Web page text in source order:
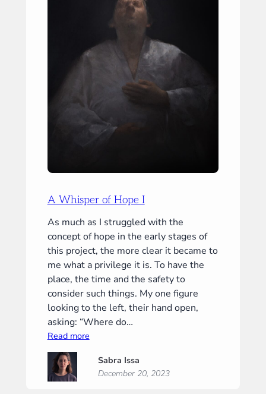
A Whisper of Hope I
As much as I struggled with the
concept of hope in the early stages of
this project, the more clear it became to
me what a privilege it is. To have the
place, the time and the safety to
consider such things. My one figure
looking to the left, their hand open,
asking: “Where do…
Read more:
Whisper
Sabra Issa
December 20, 2023